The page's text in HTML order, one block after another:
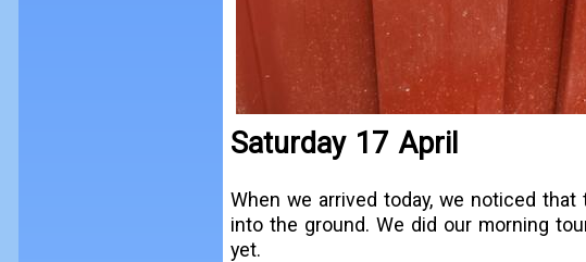
Saturday 17 April
When we arrived today, we noticed
into the ground. We did our morning
yet.